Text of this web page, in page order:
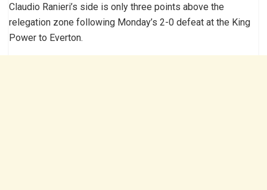
Claudio Ranieri’s side is only three points above the
relegation zone following Monday’s 2-0 defeat at the King
Power to Everton.